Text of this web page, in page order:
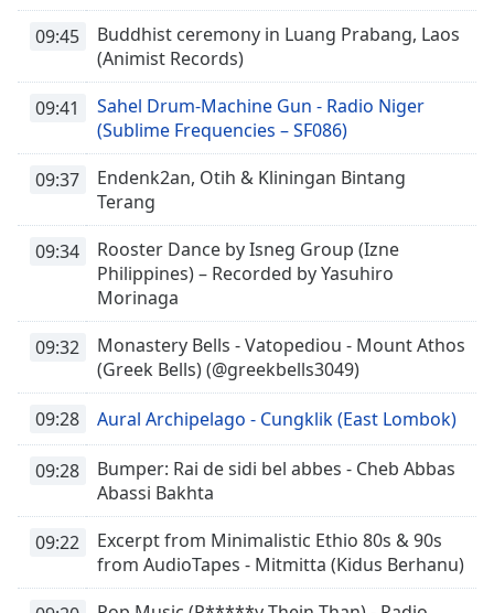
09:45
Buddhist ceremony in Luang Prabang, Laos
(Animist Records)
09:41
Sahel Drum-Machine Gun - Radio Niger
(Sublime Frequencies – SF086)
09:37
Endenk2an, Otih & Kliningan Bintang
Terang
09:34
Rooster Dance by Isneg Group (Izne
Philippines) – Recorded by Yasuhiro
Morinaga
09:32
Monastery Bells - Vatopediou - Mount Athos
(Greek Bells) (@greekbells3049)
09:28 Aural Archipelago - Cungklik (East Lombok)
09:28
Bumper: Rai de sidi bel abbes - Cheb Abbas
Abassi Bakhta
09:22
Excerpt from Minimalistic Ethio 80s & 90s
from AudioTapes - Mitmitta (Kidus Berhanu)